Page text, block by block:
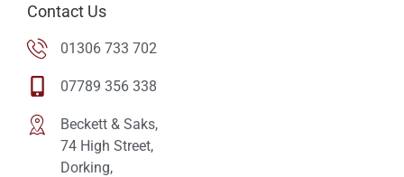
Contact Us
01306 733 702
07789 356 338
Beckett & Saks,
74 High Street,
Dorking,